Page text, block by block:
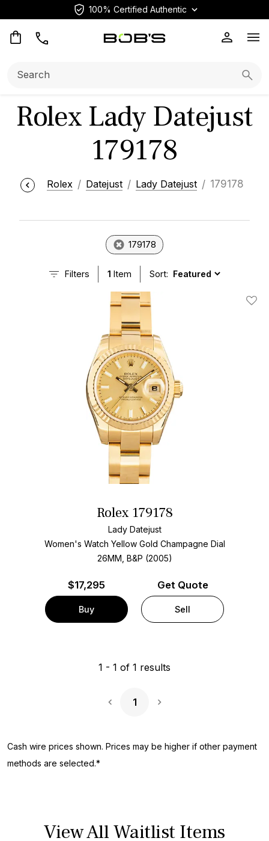
100% Certified Authentic
Rolex Lady Datejust
179178
Rolex Datejust Lady Datejust 179178
179178
Filters 1 Item Sort:
Add
Rolex 179178
Lady Datejust
Women's Watch Yellow Gold Champagne Dial
26MM, B&P (2005)
$17,295
Buy
Get Quote
Sell
1 - 1 of 1 results
1
Cash wire prices shown. Prices may be higher if other payment
methods are selected.*
View All Waitlist Items